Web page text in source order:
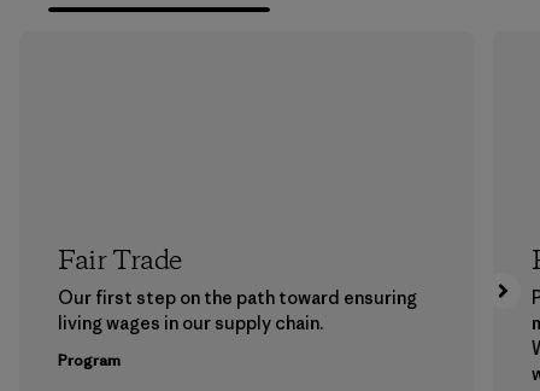
Fair Trade
Our first step on the path toward ensuring
living wages in our supply chain.
Program